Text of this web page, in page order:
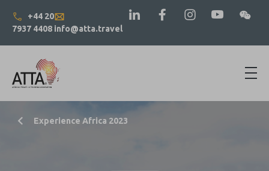
+44 20
7937 4408 info@atta.travel
Experience Africa 2023